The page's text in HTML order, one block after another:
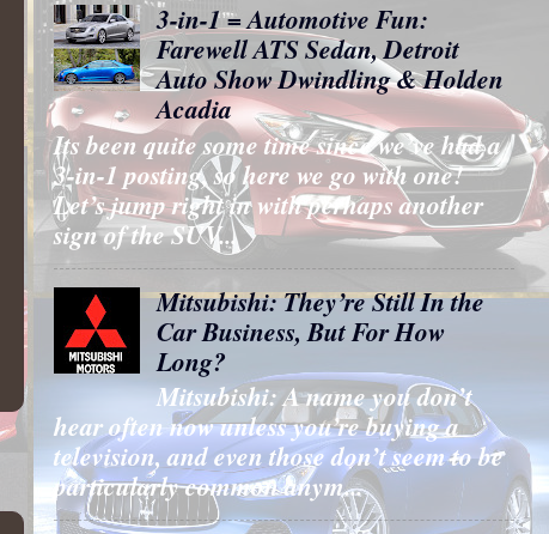
3-in-1 = Automotive Fun:
Farewell ATS Sedan, Detroit
Auto Show Dwindling & Holden
Acadia
Its been quite some time since we’ve had a
3-in-1 posting, so here we go with one!
Let’s jump right in with perhaps another
sign of the SUV...
Mitsubishi: They’re Still In the
Car Business, But For How
Long?
Mitsubishi: A name you don’t
hear often now unless you’re buying a
television, and even those don’t seem to be
particularly common anym...